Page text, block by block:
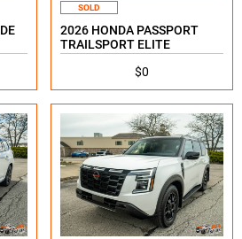
SOLD
2026 HONDA PASSPORT
TRAILSPORT ELITE
$0